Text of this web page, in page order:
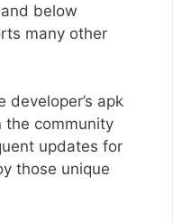
below
many other
developer’s apk
the community
updates for
those unique